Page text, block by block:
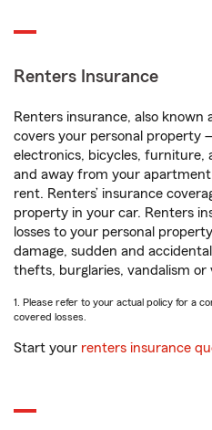
Renters Insurance
Renters insurance, also known
covers your personal property
electronics, bicycles,
and away from your
rent. Renters’ insurance
property in your car. Renters
losses to your personal
damage, sudden and
thefts, burglaries, vandalism or
1. Please refer to your actual policy for a
covered losses.
Start your renters insurance